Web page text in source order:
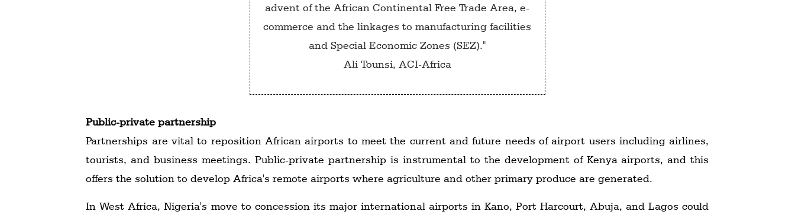
advent of the African Continental Free Trade Area, e-
commerce and the linkages to manufacturing facilities
and Special Economic Zones (SEZ)."
Ali Tounsi, ACI-Africa
Public-private partnership
Partnerships are vital to reposition African airports to meet the current and future needs of airport users including airlines,
tourists, and business meetings. Public-private partnership is instrumental to the development of Kenya airports, and this
offers the solution to develop Africa's remote airports where agriculture and other primary produce are generated.
In West Africa, Nigeria's move to concession its major international airports in Kano, Port Harcourt, Abuja, and Lagos could